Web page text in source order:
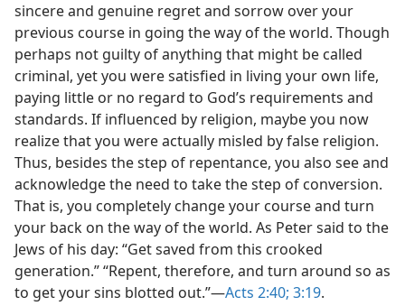
sincere and genuine regret and sorrow over your
previous course in going the way of the world. Though
perhaps not guilty of anything that might be called
criminal, yet you were satisfied in living your own life,
paying little or no regard to God’s requirements and
standards. If influenced by religion, maybe you now
realize that you were actually misled by false religion.
Thus, besides the step of repentance, you also see and
acknowledge the need to take the step of conversion.
That is, you completely change your course and turn
your back on the way of the world. As Peter said to the
Jews of his day: “Get saved from this crooked
generation.” “Repent, therefore, and turn around so as
to get your sins blotted out.”​—Acts 2:40; 3:19.